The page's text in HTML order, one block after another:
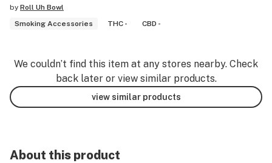
by Roll Uh Bowl
Smoking Accessories
THC - CBD -
We couldn’t find this item at any stores nearby. Check
back later or view similar products.
view similar products
About this product